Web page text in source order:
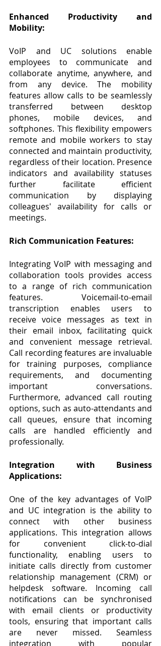
Enhanced Productivity and
Mobility:
VoIP and UC solutions enable
employees to communicate and
collaborate anytime, anywhere, and
from any device. The mobility
features allow calls to be seamlessly
transferred between desktop
phones, mobile devices, and
softphones. This flexibility empowers
remote and mobile workers to stay
connected and maintain productivity,
regardless of their location. Presence
indicators and availability statuses
further facilitate efficient
communication by displaying
colleagues' availability for calls or
meetings.
Rich Communication Features:
Integrating VoIP with messaging and
collaboration tools provides access
to a range of rich communication
features. Voicemail-to-email
transcription enables users to
receive voice messages as text in
their email inbox, facilitating quick
and convenient message retrieval.
Call recording features are invaluable
for training purposes, compliance
requirements, and documenting
important conversations.
Furthermore, advanced call routing
options, such as auto-attendants and
call queues, ensure that incoming
calls are handled efficiently and
professionally.
Integration with Business
Applications:
One of the key advantages of VoIP
and UC integration is the ability to
connect with other business
applications. This integration allows
for convenient click-to-dial
functionality, enabling users to
initiate calls directly from customer
relationship management (CRM) or
helpdesk software. Incoming call
notifications can be synchronised
with email clients or productivity
tools, ensuring that important calls
are never missed. Seamless
integration with popular